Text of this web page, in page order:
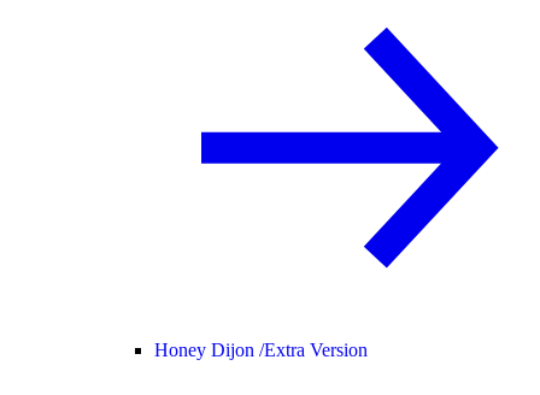
Honey Dijon /Extra Version